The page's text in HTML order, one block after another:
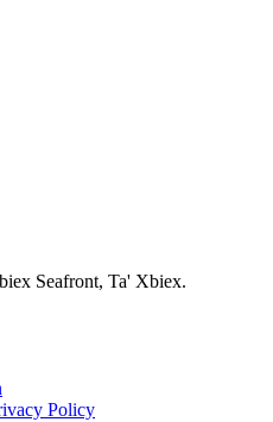
Seafront, Ta' Xbiex.
Policy